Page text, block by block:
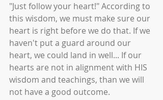
"Just follow your heart!" According to
this wisdom, we must make sure our
heart is right before we do that. If we
haven't put a guard around our
heart, we could land in well... If our
hearts are not in alignment with HIS
wisdom and teachings, than we will
not have a good outcome.